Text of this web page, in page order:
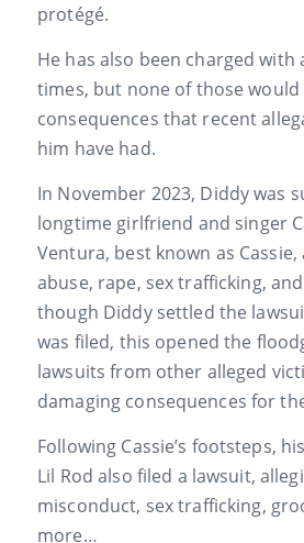
protégé.
He has also been charged
times, but none of those would
consequences that recent
him have had.
In November 2023, Diddy was
longtime girlfriend and singer
Ventura, best known as
abuse, rape, sex trafficking,
though Diddy settled the
was filed, this opened the
lawsuits from other alleged
damaging consequences for
Following Cassie’s footsteps,
Lil Rod also filed a lawsuit,
misconduct, sex trafficking,
more…